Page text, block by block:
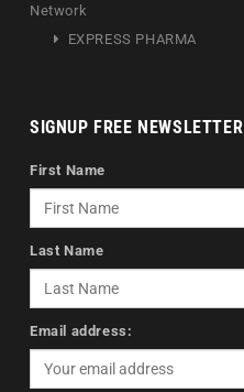
Network
EXPRESS PHARMA
SIGNUP FREE NEWSLETTER
First Name
Last Name
Email address: